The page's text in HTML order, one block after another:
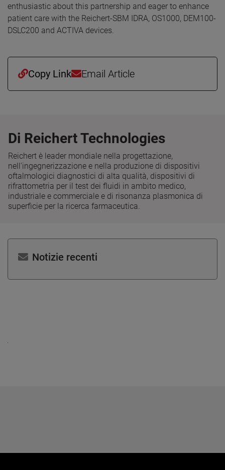
enthusiastic about this partnership and eager to enhance
patient care with the Reichert-SBM IDRA, OS1000, DEM100-
DSLC200 and ACTIVA devices.
Copy Link Email Article
Di Reichert Technologies
Reichert è leader mondiale nella progettazione,
nell'ingegnerizzazione e nella produzione di dispositivi
oftalmologici diagnostici di alta qualità, dispositivi di
rifrattometria per il test dei fluidi in ambito medico,
industriale e commerciale e di risonanza plasmonica di
superficie per la ricerca farmaceutica.
Notizie recenti